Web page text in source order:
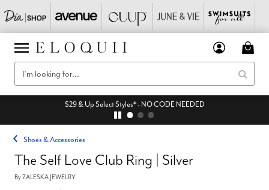
$29 & Up Select Styles* - NO CODE NEEDED
Shoes & Accessories
The Self Love Club Ring | Silver
ByZALESKA JEWELRY